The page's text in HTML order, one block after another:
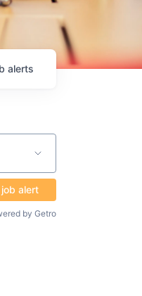
alerts
alert
by Getro